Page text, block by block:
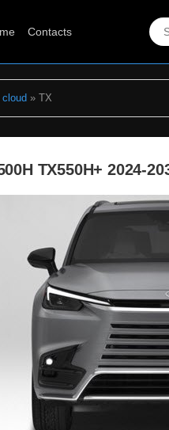
Contacts
cloud » TX
TX550H+ 2024-